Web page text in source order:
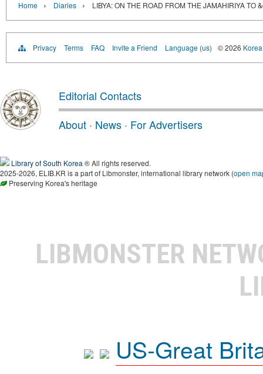
Home › Diaries › LIBYA: ON THE ROAD FROM THE JAMAHIRIYA TO
Privacy Terms FAQ Invite a Friend Language (us) © 2026
Editorial Contacts
About · News · For Advertisers
Library of South Korea ® All rights reserved.
2025-2026, ELIB.KR is a part of Libmonster, international library network (open
Preserving Korea's heritage
LIBMONSTER
US-Great